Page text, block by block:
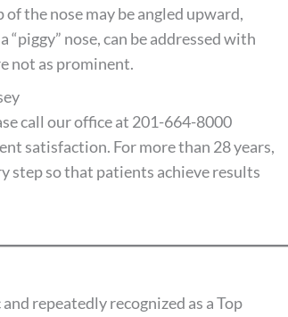
the nose may be angled upward,
nose, can be addressed with
not as prominent.
call our office at 201-664-8000
satisfaction. For more than 28 years,
step so that patients achieve results
repeatedly recognized as a Top